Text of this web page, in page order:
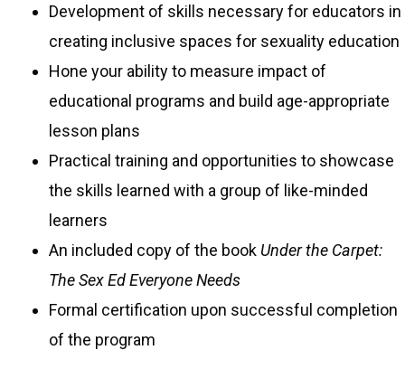
Development of skills necessary for educators in
creating inclusive spaces for sexuality education
Hone your ability to measure impact of
educational programs and build age-appropriate
lesson plans
Practical training and opportunities to showcase
the skills learned with a group of like-minded
learners
An included copy of the book Under the Carpet:
The Sex Ed Everyone Needs
Formal certification upon successful completion
of the program